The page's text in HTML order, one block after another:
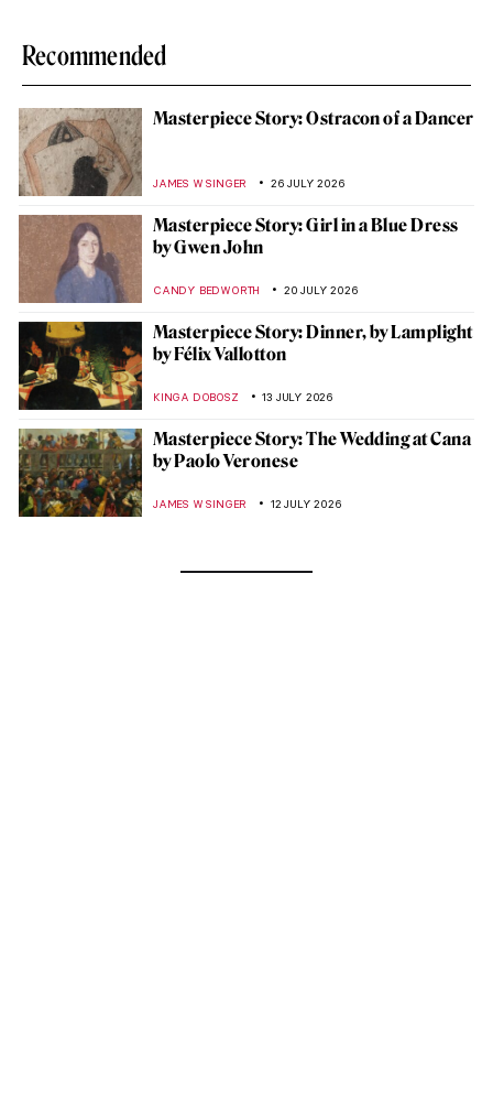
Recommended
Masterpiece Story: Ostracon of a Dancer
JAMES W SINGER 26 JULY 2026
Masterpiece Story: Girl in a Blue Dress
by Gwen John
CANDY BEDWORTH 20 JULY 2026
Masterpiece Story: Dinner, by Lamplight
by Félix Vallotton
KINGA DOBOSZ 13 JULY 2026
Masterpiece Story: The Wedding at Cana
by Paolo Veronese
JAMES W SINGER 12 JULY 2026